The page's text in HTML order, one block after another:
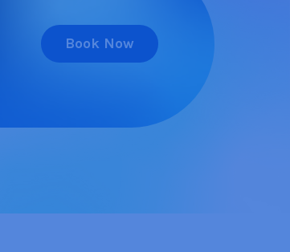
Book Now